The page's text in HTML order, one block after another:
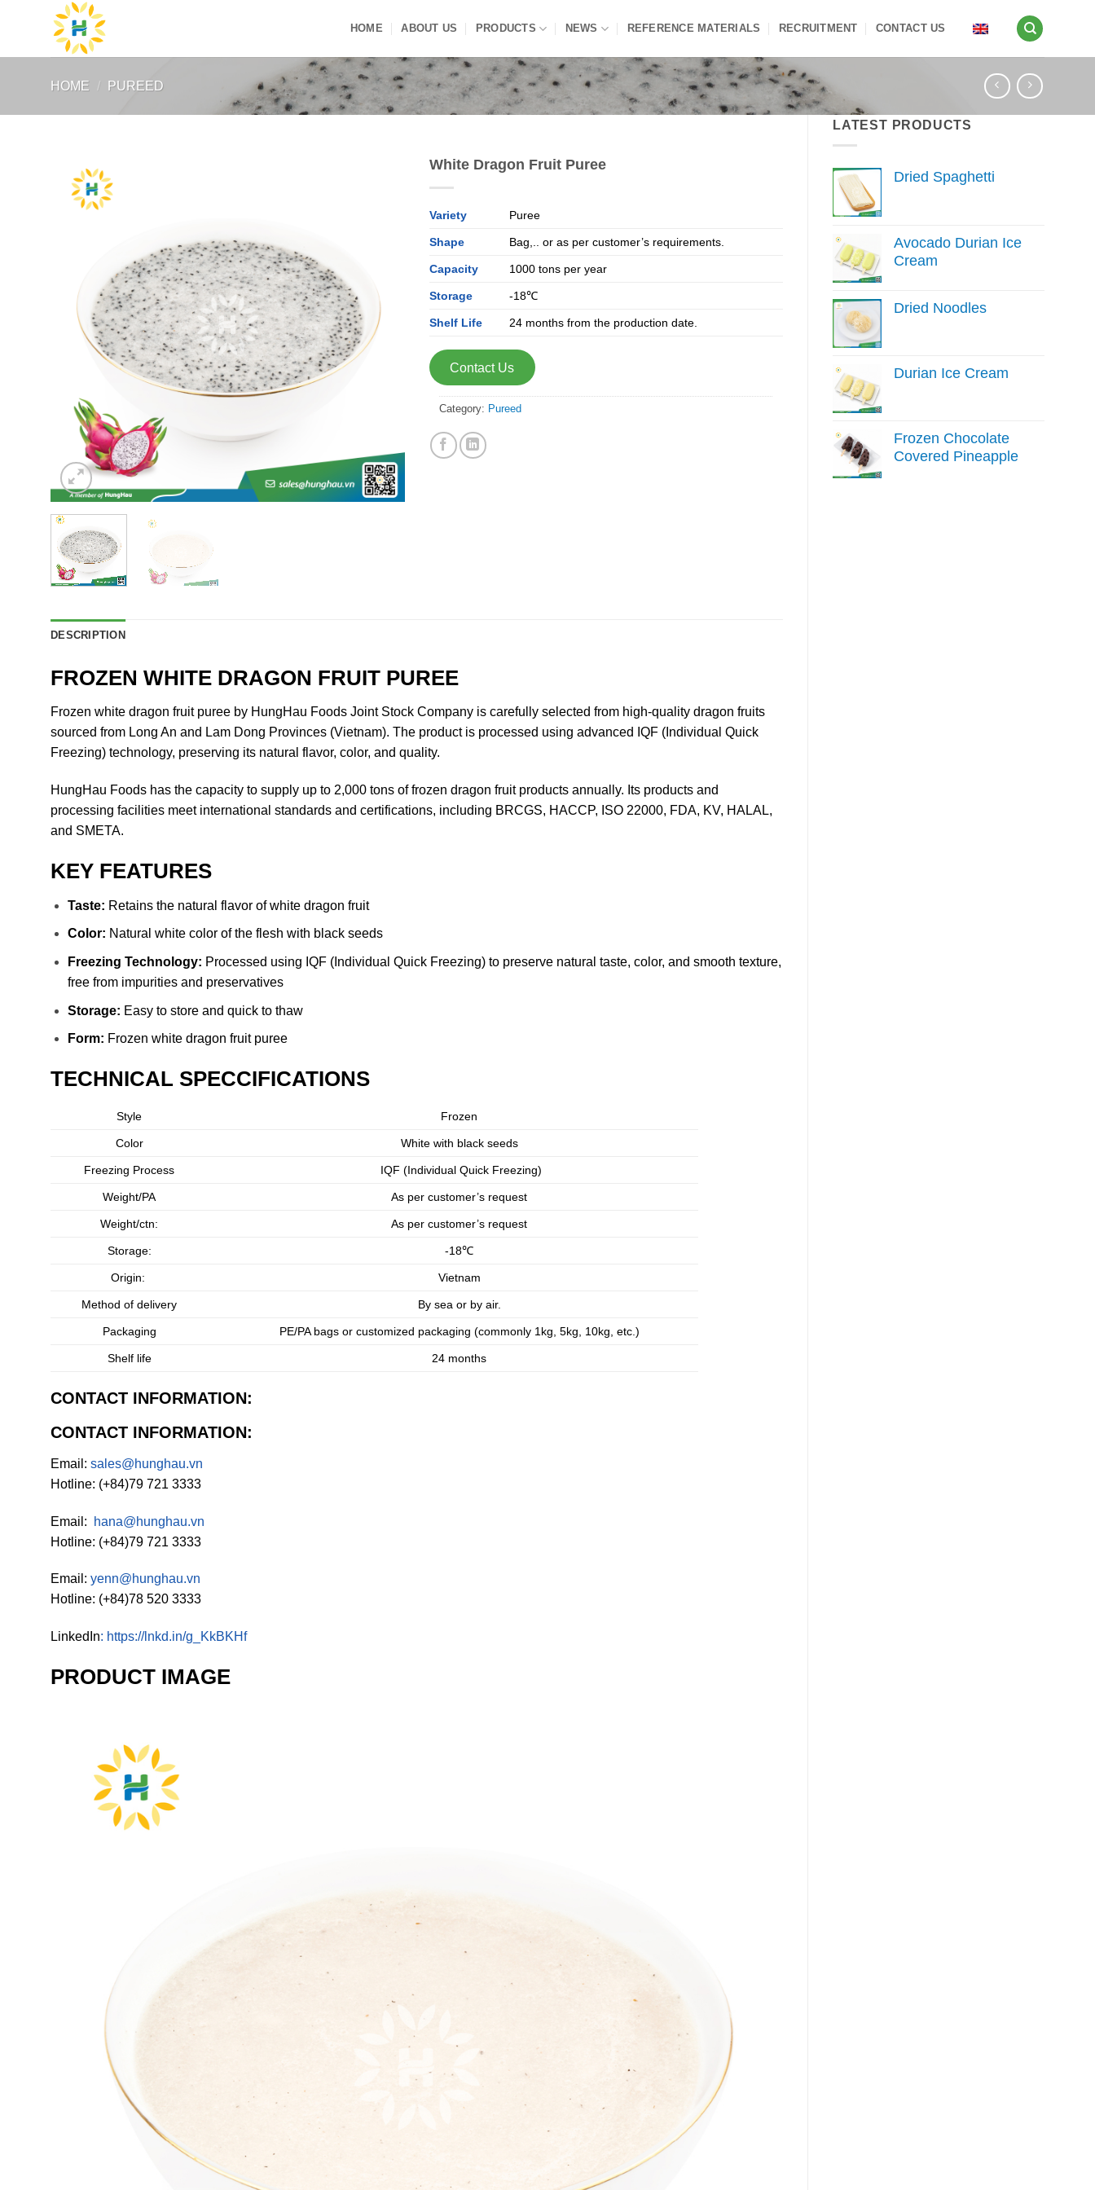
HOME ABOUT US PRODUCTS NEWS REFERENCE MATERIALS RECRUITMENT CONTACT US
HOME / PUREED
LATEST PRODUCTS
Dried Spaghetti
Avocado Durian Ice
Cream
Dried Noodles
Durian Ice Cream
Frozen Chocolate
Covered Pineapple
White Dragon Fruit Puree
Variety Puree
Shape Bag,.. or as per customer’s requirements.
Capacity 1000 tons per year
Storage -18℃
Shelf Life 24 months from the production date.
Contact Us
Category: Pureed
DESCRIPTION
FROZEN WHITE DRAGON FRUIT PUREE
Frozen white dragon fruit puree by HungHau Foods Joint Stock Company is carefully selected from high-quality dragon fruits
sourced from Long An and Lam Dong Provinces (Vietnam). The product is processed using advanced IQF (Individual Quick
Freezing) technology, preserving its natural flavor, color, and quality.
HungHau Foods has the capacity to supply up to 2,000 tons of frozen dragon fruit products annually. Its products and
processing facilities meet international standards and certifications, including BRCGS, HACCP, ISO 22000, FDA, KV, HALAL,
and SMETA.
KEY FEATURES
Taste: Retains the natural flavor of white dragon fruit
Color: Natural white color of the flesh with black seeds
Freezing Technology: Processed using IQF (Individual Quick Freezing) to preserve natural taste, color, and smooth texture,
free from impurities and preservatives
Storage: Easy to store and quick to thaw
Form: Frozen white dragon fruit puree
TECHNICAL SPECCIFICATIONS
Style Frozen
Color White with black seeds
Freezing Process IQF (Individual Quick Freezing)
Weight/PA As per customer’s request
Weight/ctn: As per customer’s request
Storage: -18℃
Origin: Vietnam
Method of delivery By sea or by air.
Packaging PE/PA bags or customized packaging (commonly 1kg, 5kg, 10kg, etc.)
Shelf life 24 months
CONTACT INFORMATION:
CONTACT INFORMATION:
Email: sales@hunghau.vn
Hotline: (+84)79 721 3333
Email:
hana@hunghau.vn
Hotline: (+84)79 721 3333
Email: yenn@hunghau.vn
Hotline: (+84)78 520 3333
LinkedIn: https://lnkd.in/g_KkBKHf
PRODUCT IMAGE